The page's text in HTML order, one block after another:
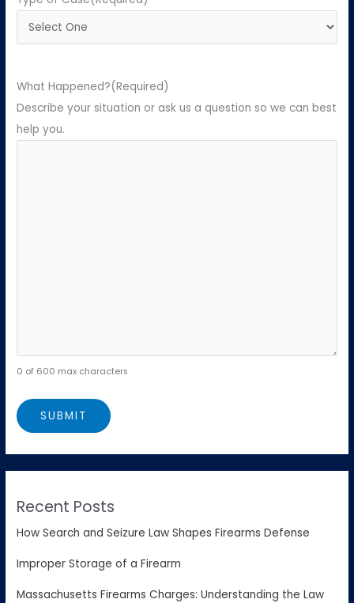
What Happened?(Required)
Describe your situation or ask us a question so we can best
help you.
0 of 600 max characters
Recent Posts
How Search and Seizure Law Shapes Firearms Defense
Improper Storage of a Firearm
Massachusetts Firearms Charges: Understanding the Law